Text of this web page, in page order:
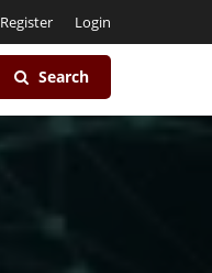
Register Login
Search